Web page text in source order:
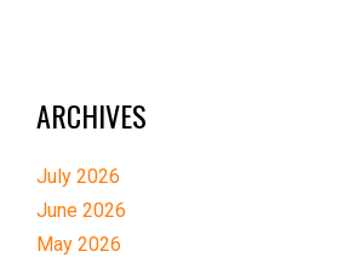
ARCHIVES
July 2026
June 2026
May 2026